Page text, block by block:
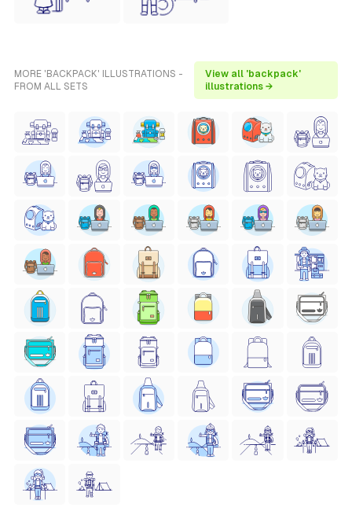
MORE 'BACKPACK' ILLUSTRATIONS -
FROM ALL SETS
View all 'backpack'
illustrations →